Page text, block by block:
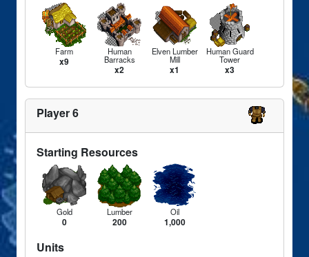
Farm
x9
Human
Barracks
x2
Elven Lumber
Mill
x1
Human Guard
Tower
x3
Player 6
Starting Resources
Gold
0
Lumber
200
Oil
1,000
Units